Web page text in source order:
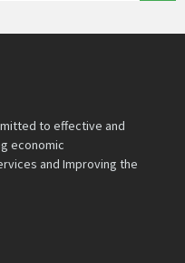
to effective and
economic
and Improving the